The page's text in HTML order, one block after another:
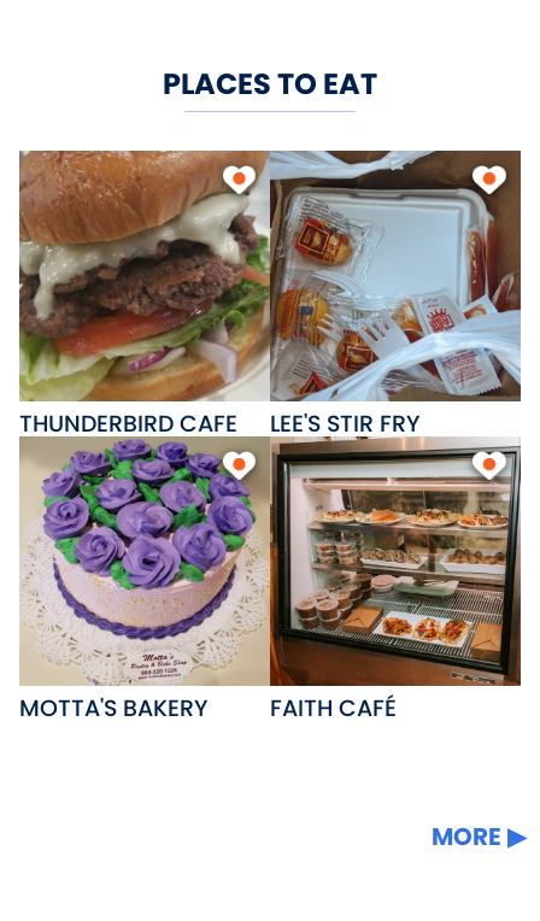
PLACES TO EAT
THUNDERBIRD CAFE LEE'S STIR FRY
MOTTA'S BAKERY FAITH CAFÉ
MORE